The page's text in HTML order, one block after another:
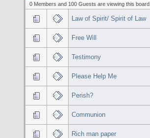
0 Members and 100 Guests are viewing this board.
Law of Spirit/ Spirit of Law
Free Will
Testimony
Please Help Me
Perish?
Communion
Rich man paper